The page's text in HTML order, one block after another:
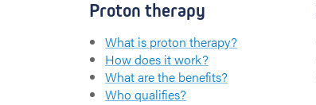
Proton therapy
What is proton therapy?
How does it work?
What are the benefits?
Who qualifies?